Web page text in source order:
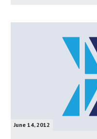
June 14, 2012